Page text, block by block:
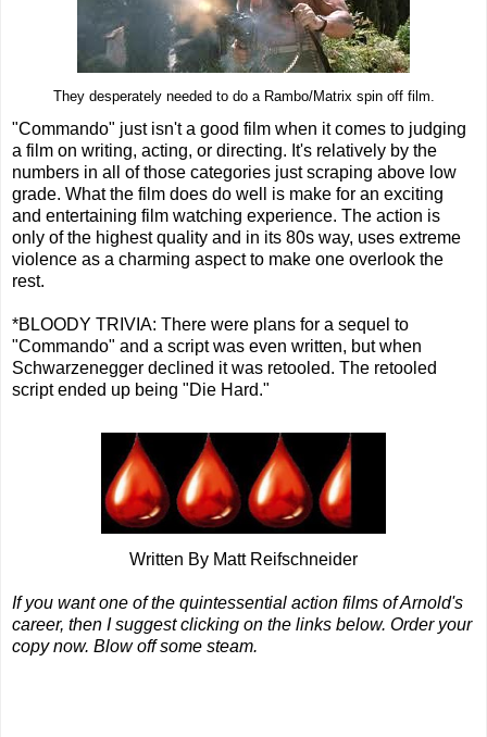
They desperately needed to do a Rambo/Matrix spin off film.
"Commando" just isn't a good film when it comes to judging
a film on writing, acting, or directing. It's relatively by the
numbers in all of those categories just scraping above low
grade. What the film does do well is make for an exciting
and entertaining film watching experience. The action is
only of the highest quality and in its 80s way, uses extreme
violence as a charming aspect to make one overlook the
rest.
*BLOODY TRIVIA: There were plans for a sequel to
"Commando" and a script was even written, but when
Schwarzenegger declined it was retooled. The retooled
script ended up being "Die Hard."
Written By Matt Reifschneider
If you want one of the quintessential action films of Arnold's
career, then I suggest clicking on the links below. Order your
copy now. Blow off some steam.